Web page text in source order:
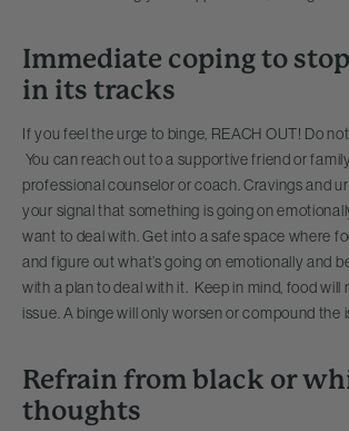
Immediate coping to
in its tracks
If you feel the urge to binge, REACH OUT! Do
You can reach out to a supportive friend or
professional counselor or coach. Cravings and
your signal that something is going on
want to deal with. Get into a safe space where
and figure out what’s going on emotionally and
with a plan to deal with it. Keep in mind, food will
issue. A binge will only worsen or compound the
Refrain fromblack or
thoughts